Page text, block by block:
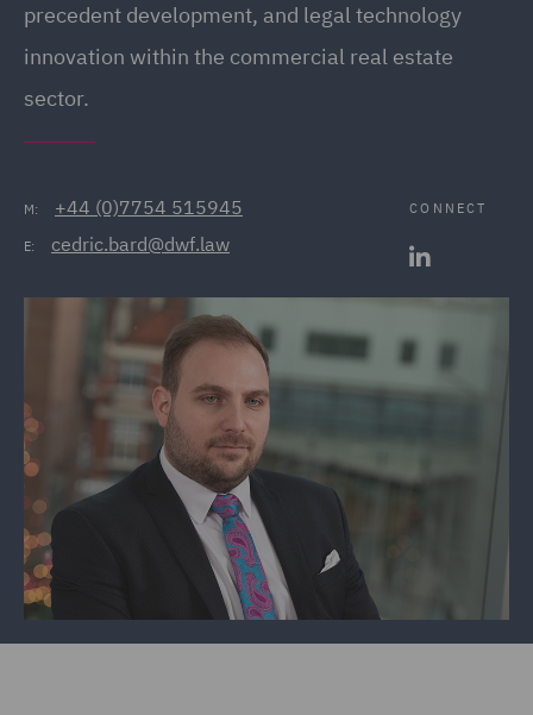
precedent development, and legal technology
innovation within the commercial real estate
sector.
M: +44 (0)7754 515945
E: cedric.bard@dwf.law
CONNECT